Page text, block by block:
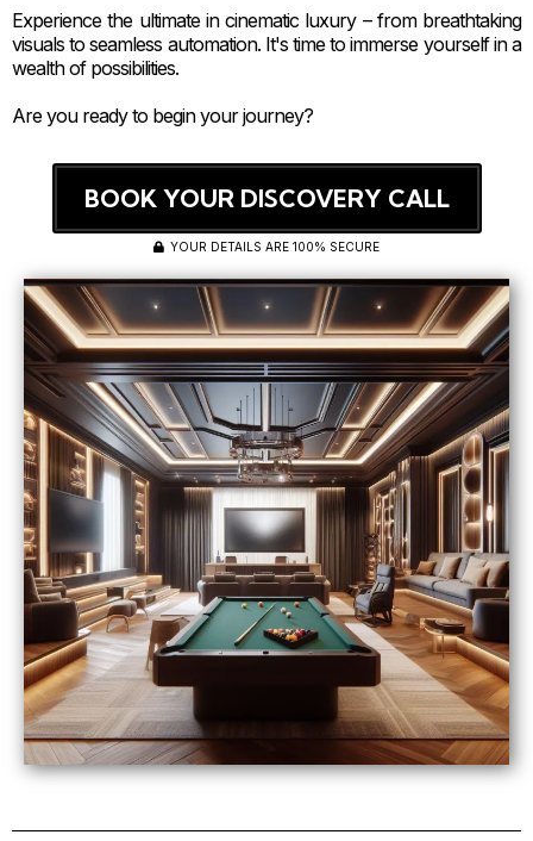
Experience the ultimate in cinematic luxury – from breathtaking
visuals to seamless automation. It's time to immerse yourself in a
wealth of possibilities.
Are you ready to begin your journey?
BOOK YOUR DISCOVERY CALL
YOUR DETAILS ARE 100% SECURE